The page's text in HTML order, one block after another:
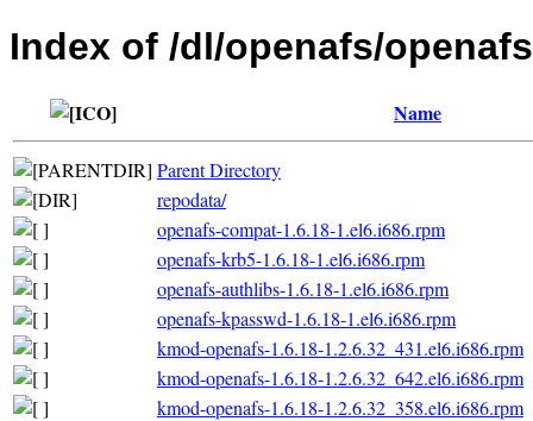
Index of /dl/openafs/
Name
Parent Directory
repodata/
openafs-compat-1.6.18-1.el6.i686.rpm
openafs-krb5-1.6.18-1.el6.i686.rpm
openafs-authlibs-1.6.18-1.el6.i686.rpm
openafs-kpasswd-1.6.18-1.el6.i686.rpm
kmod-openafs-1.6.18-1.2.6.32_431.el6.i686.rpm
kmod-openafs-1.6.18-1.2.6.32_642.el6.i686.rpm
kmod-openafs-1.6.18-1.2.6.32_358.el6.i686.rpm